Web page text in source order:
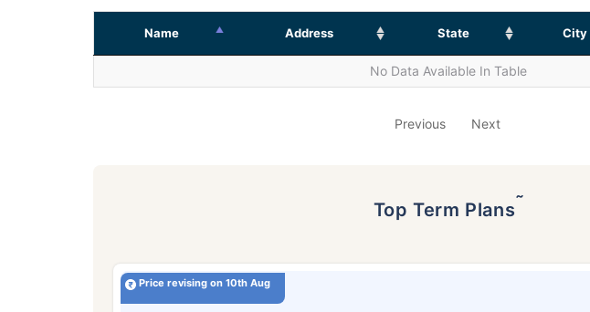
Name Address State City
No Data Available In Table
Previous Next
Top Term Plans˜
Price revising on 10th Aug